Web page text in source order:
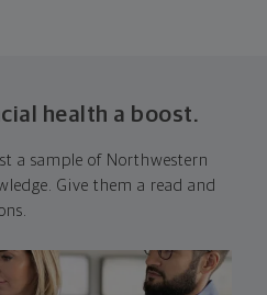
health a boost.
a sample of Northwestern
Give them a read and